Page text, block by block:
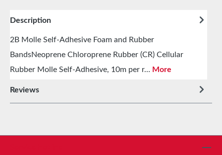
Description
2B Molle Self-Adhesive Foam and Rubber
BandsNeoprene Chloroprene Rubber (CR) Cellular
Rubber Molle Self-Adhesive, 10m per r… More
Reviews